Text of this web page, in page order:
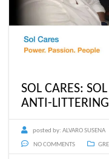
SOL CARES:
ANTI-LITTERING
posted by: ALVARO SUSENA
NO COMMENTS